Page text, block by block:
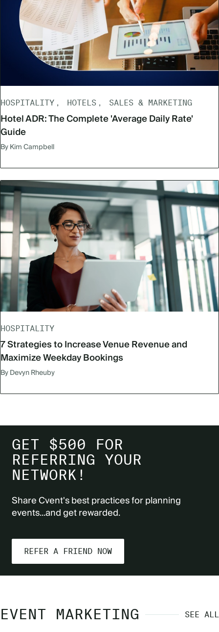
HOSPITALITY HOTELS SALES & MARKETING
Hotel ADR: The Complete 'Average Daily Rate'
Guide
By Kim Campbell
HOSPITALITY
7 Strategies to Increase Venue Revenue and
Maximize Weekday Bookings
By Devyn Rheuby
GET $500 FOR
REFERRING YOUR
NETWORK!
Share Cvent's best practices for planning
events...and get rewarded.
REFER A FRIEND NOW
EVENT MARKETING SEE ALL